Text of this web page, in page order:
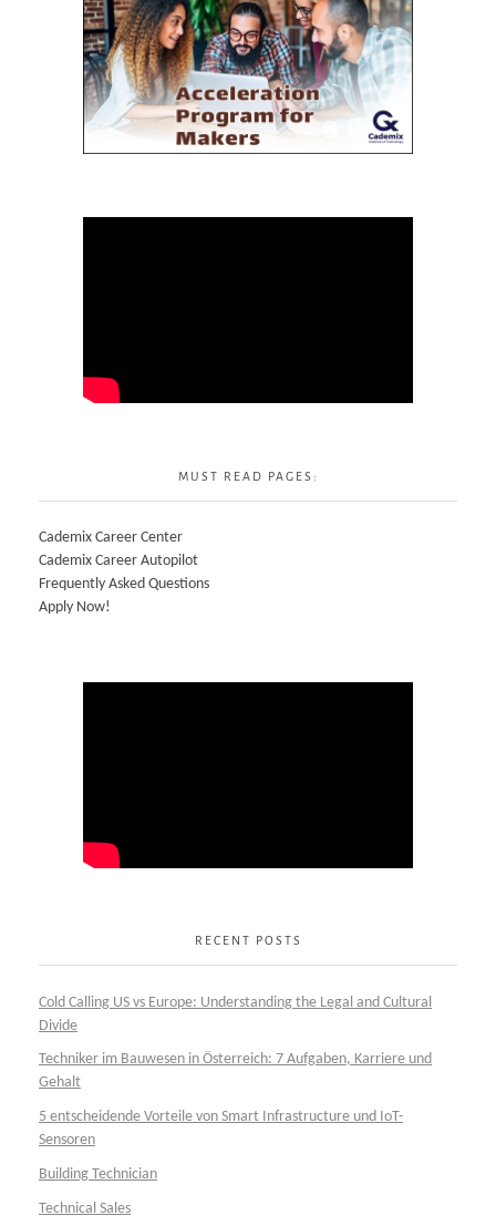
MUST READ PAGES:
Cademix Career Center
Cademix Career Autopilot
Frequently Asked Questions
Apply Now!
RECENT POSTS
Cold Calling US vs Europe: Understanding the Legal and Cultural
Divide
Techniker im Bauwesen in Österreich: 7 Aufgaben, Karriere und
Gehalt
5 entscheidende Vorteile von Smart Infrastructure und IoT-
Sensoren
Building Technician
Technical Sales